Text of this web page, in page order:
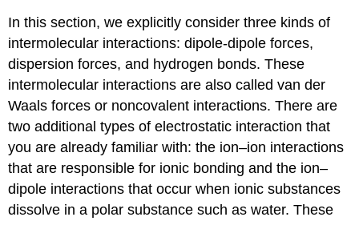
In this section, we explicitly consider three kinds of
intermolecular interactions: dipole-dipole forces,
dispersion forces, and hydrogen bonds.These
intermolecular interactions are also called van der
Waals forces or noncovalent interactions.There are
two additional types of electrostatic interaction that
you are already familiar with: the ion–ion interactions
that are responsible for ionic bonding and the ion–
dipole interactions that occur when ionic substances
dissolve in a polar substance such as water. These